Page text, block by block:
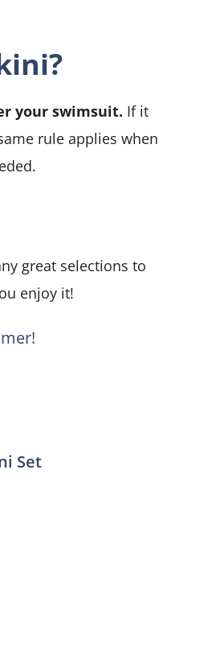
your swimsuit. If it
rule applies when
great selections to
enjoy it!
Set